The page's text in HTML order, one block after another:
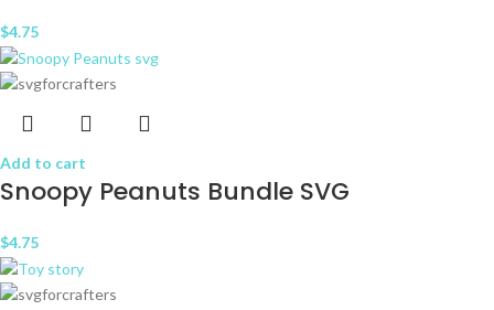
$4.75
Add to cart
Snoopy Peanuts Bundle SVG
$4.75